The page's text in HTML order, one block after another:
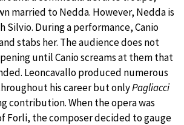
married to Nedda. However, Nedda is
Silvio. During a performance, Canio
stabs her. The audience does not
until Canio screams at them that
Leoncavallo produced numerous
his career but onlyPagliacci
contribution. When the opera was
Forli, the composer decided to gauge